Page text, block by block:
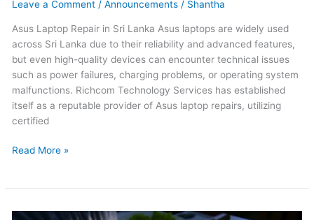
Leave a Comment / Announcements/ Shantha
Asus Laptop Repair in Sri Lanka Asus laptops are widely used
across Sri Lanka due to their reliability and advanced features,
but even high-quality devices can encounter technical issues
such as power failures, charging problems, or operating system
malfunctions. Richcom Technology Services has established
itself as a reputable provider of Asus laptop repairs, utilizing
certified
Read More »